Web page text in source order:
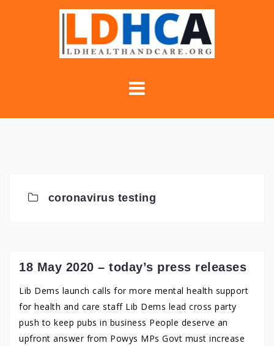
coronavirus testing
18 May 2020 – today’s press releases
Lib Dems launch calls for more mental health support
for health and care staff Lib Dems lead cross party
push to keep pubs in business People deserve an
upfront answer from Powys MPs Govt must increase